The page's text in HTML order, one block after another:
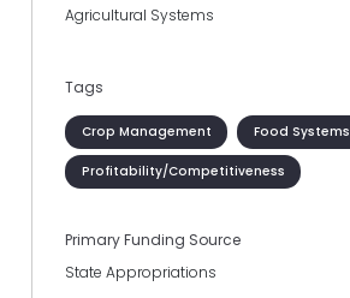
Agricultural Systems
Tags
Crop Management Food Systems
Profitability/Competitiveness
Primary Funding Source
State Appropriations